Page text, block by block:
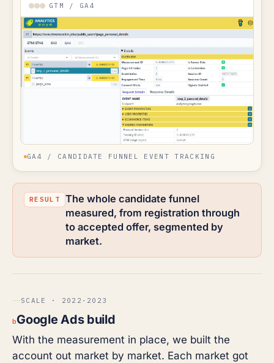
GTM / GA4
GA4 / CANDIDATE FUNNEL EVENT TRACKING
The whole candidate funnel
measured, from registration through
to accepted offer, segmented by
market.
SCALE · 2022-2023
bGoogle Ads build
With the measurement in place, we built the
account out market by market. Each market got